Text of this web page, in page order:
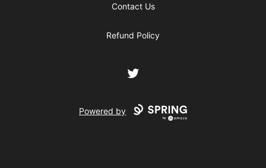
Contact Us
Refund Policy
Twitter
Powered by